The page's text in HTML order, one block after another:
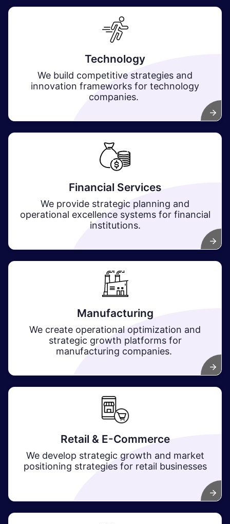
Technology
We build competitive strategies and
innovation frameworks for technology
companies.
Financial Services
We provide strategic planning and
operational excellence systems for financial
institutions.
Manufacturing
We create operational optimization and
strategic growth platforms for
manufacturing companies.
Retail & E-Commerce
We develop strategic growth and market
positioning strategies for retail businesses